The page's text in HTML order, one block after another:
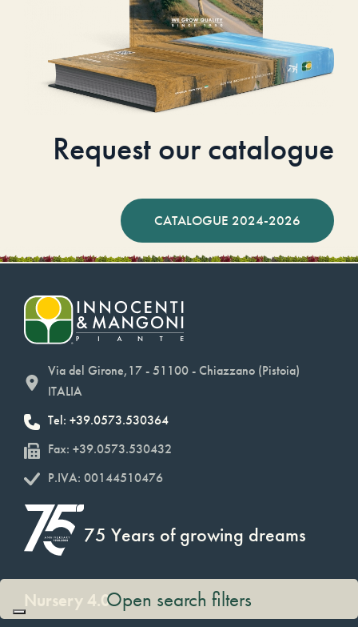
Open search filters
Request our catalogue
CATALOGUE 2024-2026
Via del Girone,17 - 51100 - Chiazzano (Pistoia)
ITALIA
Tel: +39.0573.530364
Fax: +39.0573.530432
P.IVA: 00144510476
75 Years of growing dreams
Nursery 4.0